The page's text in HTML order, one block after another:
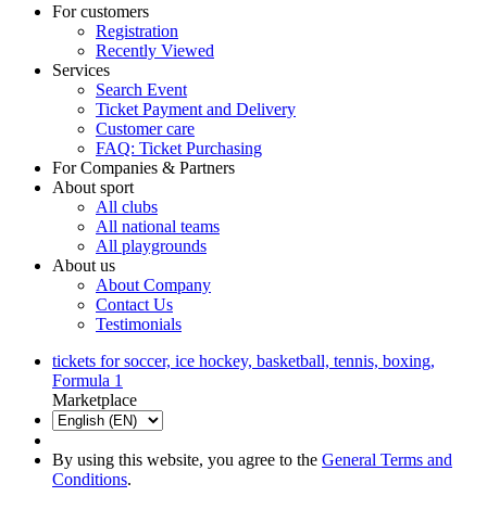
For customers
Registration
Recently Viewed
Services
Search Event
Ticket Payment and Delivery
Customer care
FAQ: Ticket Purchasing
For Companies & Partners
About sport
All clubs
All national teams
All playgrounds
About us
About Company
Contact Us
Testimonials
tickets for soccer, ice hockey, basketball, tennis, boxing,
Formula 1
Marketplace
By using this website, you agree to the General Terms and
Conditions.